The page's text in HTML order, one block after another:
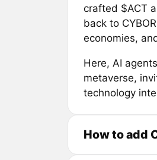
crafted $ACT
back to
economies,
Here, AI
metaverse,
technology
How to add